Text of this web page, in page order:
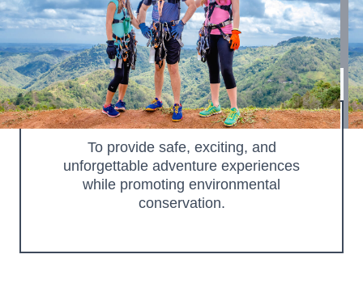
Toro Verde Nature Adventure Park is located in the mountains
of Orocovis, Puerto Rico. We offer world-class zip line
experiences and adventure activities.
OUR MISSION
To provide safe, exciting, and
unforgettable adventure experiences
while promoting environmental
conservation.